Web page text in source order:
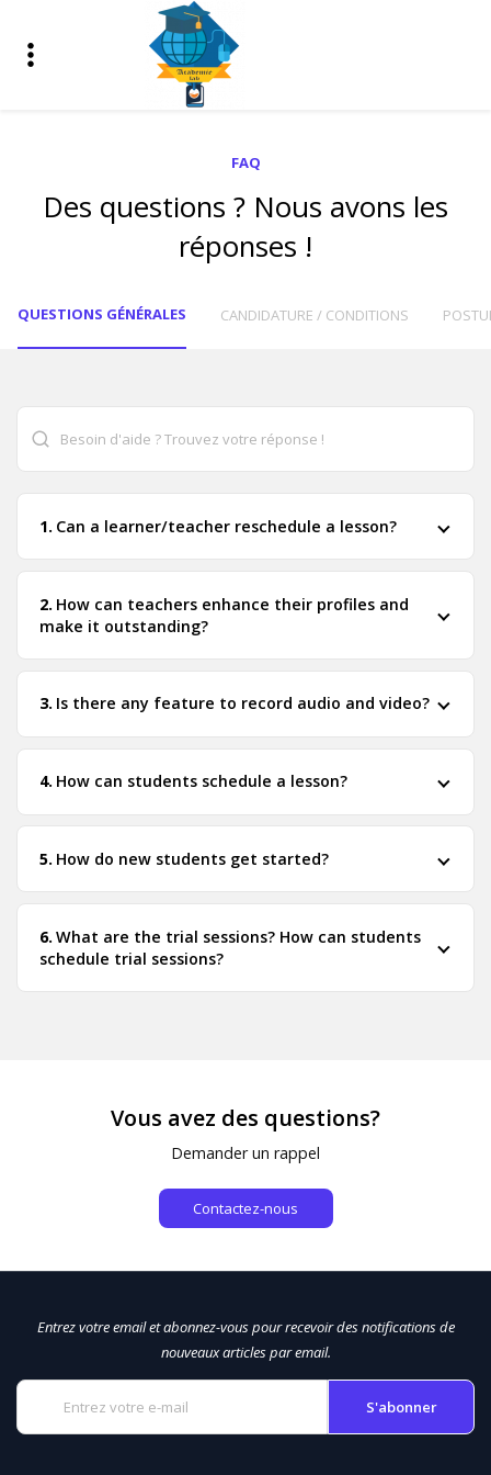
FAQ
Des questions ? Nous avons les
réponses !
QUESTIONS GÉNÉRALES CANDIDATURE / CONDITIONS
Can a learner/teacher reschedule a lesson?
How can teachers enhance their profiles and
make it outstanding?
Is there any feature to record audio and video?
How can students schedule a lesson?
How do new students get started?
What are the trial sessions? How can students
schedule trial sessions?
Vous avez des questions?
Demander un rappel
Contactez-nous
Entrez votre email et abonnez-vous pour recevoir des notifications de
nouveaux articles par email.